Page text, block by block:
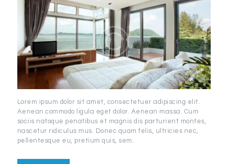
Lorem ipsum dolor sit amet, consectetuer adipiscing elit.
Aenean commodo ligula eget dolor. Aenean massa. Cum
sociis natoque penatibus et magnis dis parturient montes,
nascetur ridiculus mus. Donec quam felis, ultricies nec,
pellentesque eu, pretium quis, sem.